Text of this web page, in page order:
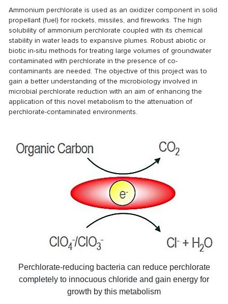
Ammonium perchlorate is used as an oxidizer component in solid
propellant (fuel) for rockets, missiles, and fireworks. The high
solubility of ammonium perchlorate coupled with its chemical
stability in water leads to expansive plumes. Robust abiotic or
biotic in-situ methods for treating large volumes of groundwater
contaminated with perchlorate in the presence of co-
contaminants are needed. The objective of this project was to
gain a better understanding of the microbiology involved in
microbial perchlorate reduction with an aim of enhancing the
application of this novel metabolism to the attenuation of
perchlorate-contaminated environments.
Perchlorate-reducing bacteria can reduce perchlorate
completely to innocuous chloride and gain energy for
growth by this metabolism